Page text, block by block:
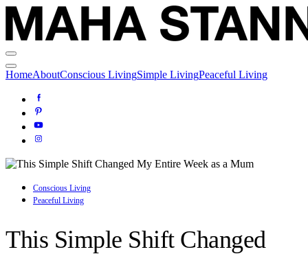
HomeAboutConscious LivingSimple LivingPeaceful Living
Conscious Living
Peaceful Living
This Simple Shift Changed